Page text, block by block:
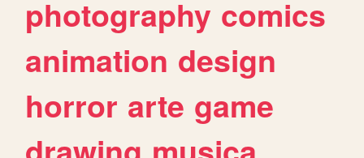
photography comics
animation design
horror arte game